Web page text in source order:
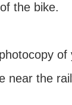
the bike.
of
near the